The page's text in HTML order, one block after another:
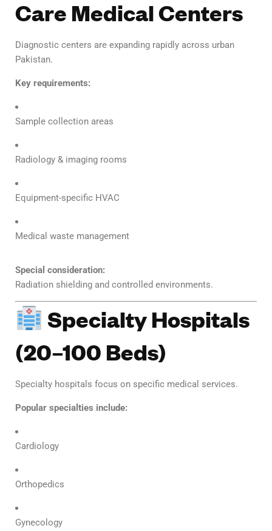
Care Medical Centers
Diagnostic centers are expanding rapidly across urban
Pakistan.
Key requirements:
Sample collection areas
Radiology & imaging rooms
Equipment-specific HVAC
Medical waste management
Special consideration:
Radiation shielding and controlled environments.
Specialty Hospitals
(20–100 Beds)
Specialty hospitals focus on specific medical services.
Popular specialties include:
Cardiology
Orthopedics
Gynecology